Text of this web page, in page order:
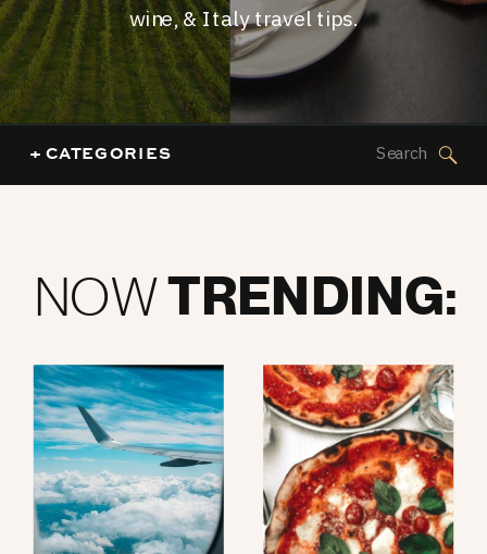
wine, & Italy travel tips.
+ CATEGORIES
TRENDING:
NOW